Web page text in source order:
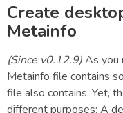
Create
Metainfo
(Since v0.12.9)As you
Metainfo file contains
file also contains. Yet,
different purposes: A